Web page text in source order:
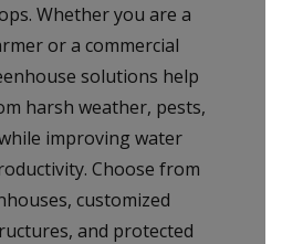
Whether you are a
or a commercial
solutions help
harsh weather, pests,
improving water
Choose from
customized
and protected